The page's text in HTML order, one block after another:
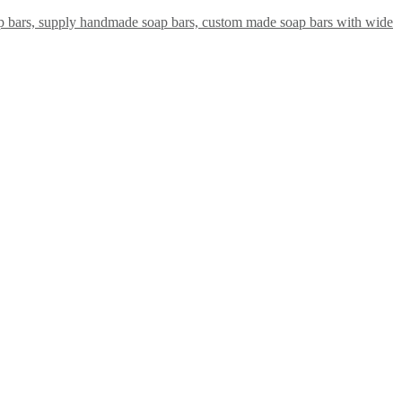
supply handmade soap bars, custom made soap bars with wide